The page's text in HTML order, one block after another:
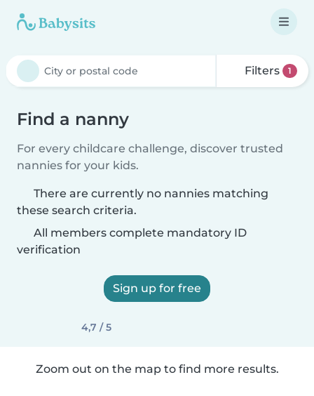
Filters 1
Find a nanny
For every childcare challenge, discover trusted
nannies for your kids.
There are currently no nannies matching
these search criteria.
All members complete mandatory ID
verification
Sign up for free
4,7 / 5
Zoom out on the map to find more results.